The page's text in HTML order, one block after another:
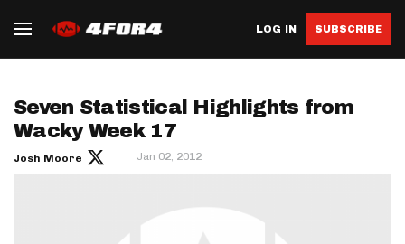
LOG IN SUBSCRIBE
Seven Statistical Highlights from
Wacky Week 17
Josh Moore Jan 02, 2012